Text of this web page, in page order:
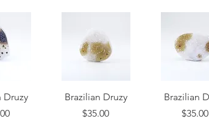
Druzy
Quick View
Brazilian Druzy
Price
$35.00
Quick
Brazilian
Price
$35.00